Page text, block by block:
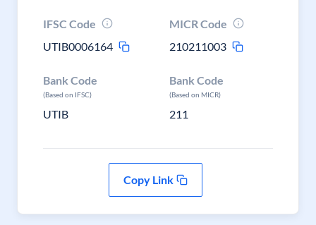
IFSC Code
UTIB0006164
MICR Code
210211003
Bank Code
(Based on IFSC)
UTIB
Bank Code
(Based on MICR)
211
Copy Link